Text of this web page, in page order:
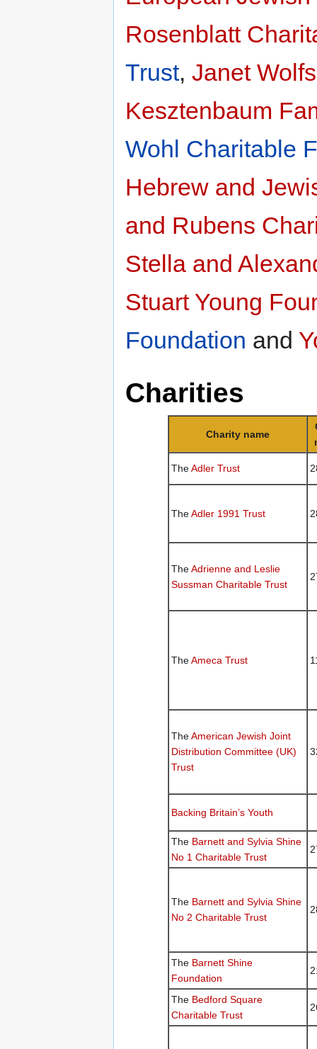
Rosenblatt
Trust, Janet
Kesztenbaum
Wohl Charitable
Hebrew and
and Rubens
Stella and
Stuart Young
Foundation and
Charities
Charity name
TheAdler Trust
TheAdler 1991 Trust
TheAdrienne and Leslie
Sussman Charitable Trust
TheAmeca Trust
TheAmerican Jewish Joint
Distribution Committee (UK)
Trust
Backing Britain’s Youth
The Barnett and Sylvia Shine
No 1 Charitable Trust
The Barnett and Sylvia Shine
No 2 Charitable Trust
The Barnett Shine
Foundation
The Bedford Square
Charitable Trust